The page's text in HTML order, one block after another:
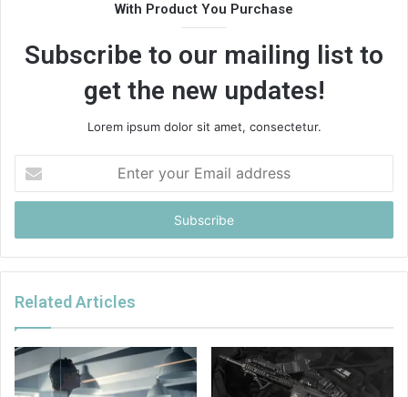
With Product You Purchase
Subscribe to our mailing list to
get the new updates!
Lorem ipsum dolor sit amet, consectetur.
your
Email
Related Articles